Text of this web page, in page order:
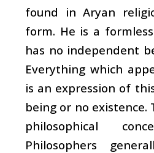
found in Aryan
form. He is a
has no independent
Everything which
is an expression of
being or no existence.
philosophical
Philosophers